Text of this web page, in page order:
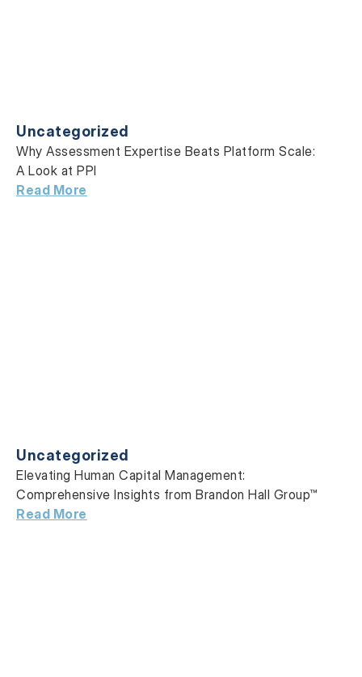
Uncategorized
Why Assessment Expertise Beats Platform Scale:
A Look at PPI
Read More
Uncategorized
Elevating Human Capital Management:
Comprehensive Insights from Brandon Hall Group™
Read More